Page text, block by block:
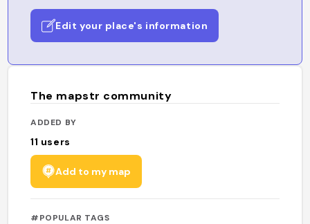
Edit your place's information
The mapstr community
ADDED BY
11 users
Add to my map
#POPULAR TAGS